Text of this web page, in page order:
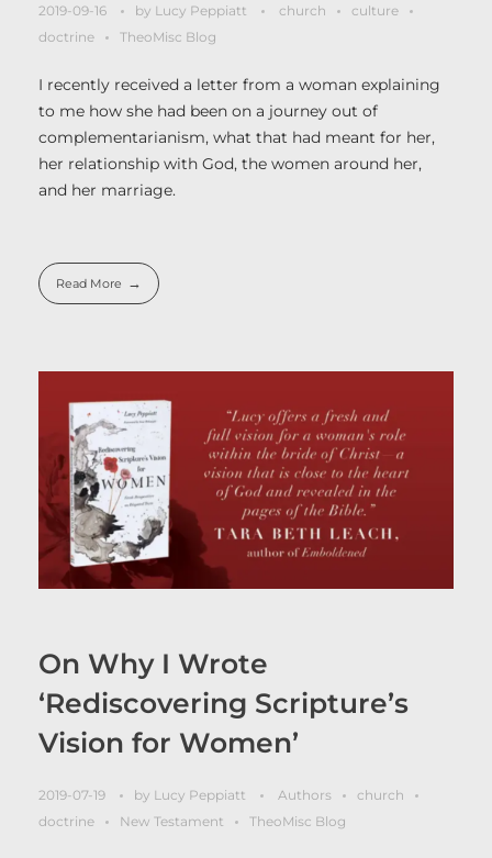
2019-09-16 by Lucy Peppiatt church
culture
doctrine
TheoMisc Blog
I recently received a letter from a woman explaining
to me how she had been on a journey out of
complementarianism, what that had meant for her,
her relationship with God, the women around her,
and her marriage.
Read More
On Why I Wrote
‘Rediscovering Scripture’s
Vision for Women’
2019-07-19 by Lucy Peppiatt Authors
church
doctrine
New Testament TheoMisc Blog